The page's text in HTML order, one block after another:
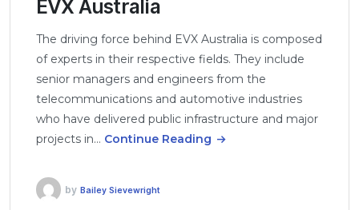
EVX Australia
The driving force behind EVX Australia is composed
of experts in their respective fields. They include
senior managers and engineers from the
telecommunications and automotive industries
who have delivered public infrastructure and major
projects in… Continue Reading
by Bailey Sievewright